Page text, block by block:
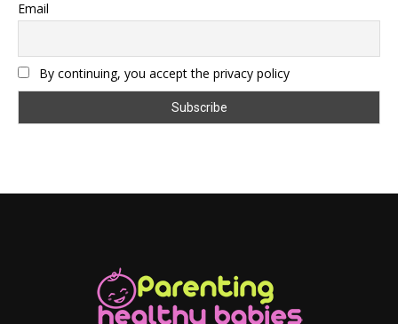
Email
By continuing, you accept the privacy policy